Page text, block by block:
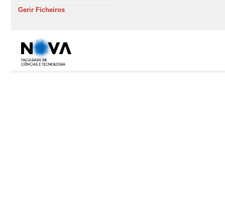
Gerir Ficheiros